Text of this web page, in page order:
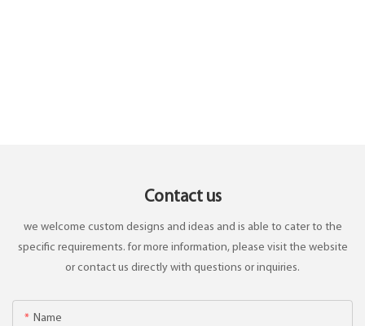
Contact us
we welcome custom designs and ideas and is able to cater to the
specific requirements. for more information, please visit the website
or contact us directly with questions or inquiries.
Name